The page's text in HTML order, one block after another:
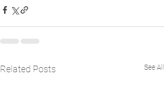
Related Posts See All